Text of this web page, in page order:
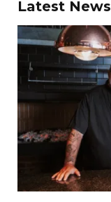
Latest News